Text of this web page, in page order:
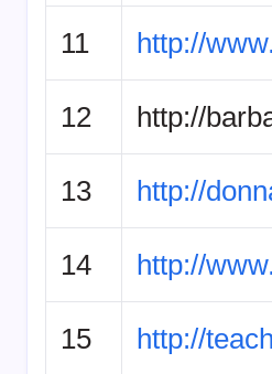
11 http://
12 http://
13 http://
14 http://
15 http://